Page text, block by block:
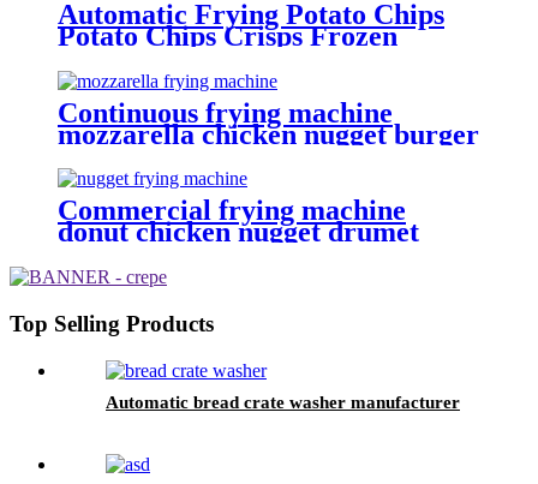
Automatic Frying Potato Chips
Potato Chips Crisps Frozen
French Fries Making Machine
Continuous frying machine
mozzarella chicken nugget burger
Commercial frying machine
donut chicken nugget drumet
Top Selling Products
Automatic bread crate washer manufacturer